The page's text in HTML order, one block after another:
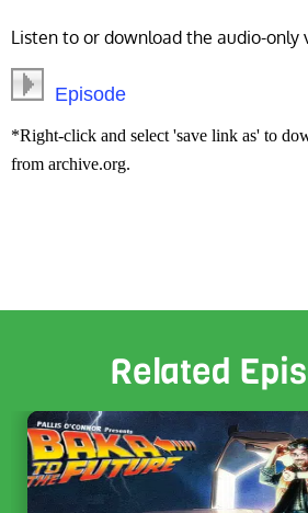
Listen to or download the audio-only
Episode
*Right-click and select 'save link as' to
from archive.org.
Related